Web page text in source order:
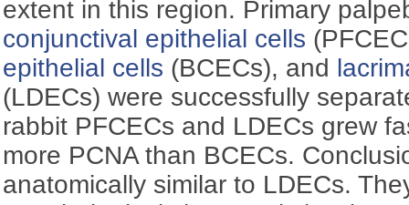
extent in this region. Primary
conjunctival epithelial cells
epithelial cells (BCECs), and
(LDECs) were successfully
rabbit PFCECs and LDECs grew
more PCNA than BCECs.
anatomically similar to LDECs.